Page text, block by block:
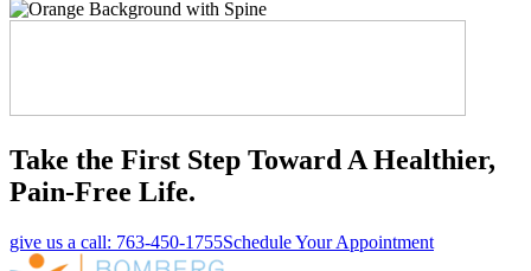
Take the First Step Toward A Healthier,
Pain-Free Life.
give us a call: 763-450-1755Schedule Your Appointment